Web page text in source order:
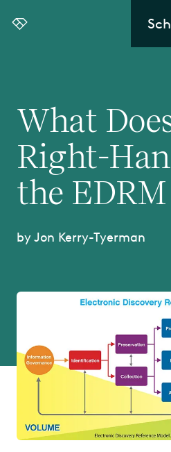
Everlaw
What
Right-
the
by Jon Kerry-Tyerman